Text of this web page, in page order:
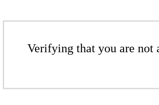
Verifying that you are not